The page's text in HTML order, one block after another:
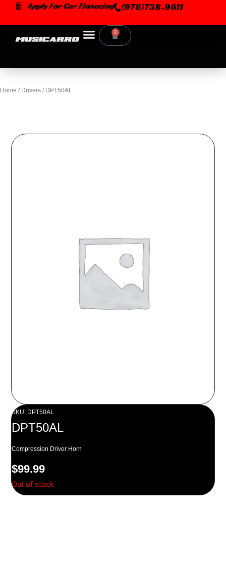
content
Apply For Car Financing (978)738-9611
0
Cart
Home / Drivers / DPT50AL
SKU: DPT50AL
DPT50AL
Compression Driver Horn
$99.99
Out of stock